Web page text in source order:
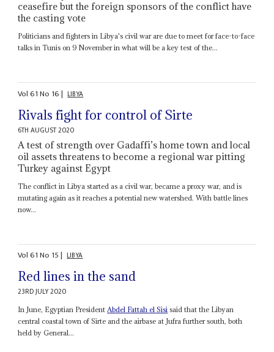
ceasefire but the foreign sponsors of the conflict have
the casting vote
Politicians and fighters in Libya's civil war are due to meet for face-to-face
talks in Tunis on 9 November in what will be a key test of the...
Vol61No 16| LIBYA
Rivals fight for control of Sirte
6TH AUGUST 2020
A test of strength over Gadaffi’s home town and local
oil assets threatens to become a regional war pitting
Turkey against Egypt
The conflict in Libya started as a civil war, became a proxy war, and is
mutating again as it reaches a potential new watershed. With battle lines
now...
Vol61No 15| LIBYA
Red lines in the sand
23RD JULY 2020
In June, Egyptian PresidentAbdel Fattah el Sisi said that the Libyan
central coastal town of Sirte and the airbase at Jufra further south, both
held by General...